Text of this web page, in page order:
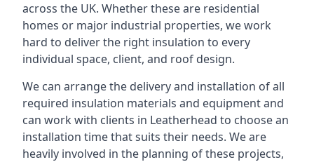
across the UK. Whether these are residential
homes or major industrial properties, we work
hard to deliver the right insulation to every
individual space, client, and roof design.
We can arrange the delivery and installation of all
required insulation materials and equipment and
can work with clients in Leatherhead to choose an
installation time that suits their needs. We are
heavily involved in the planning of these projects,